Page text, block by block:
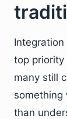
Integration
top
many still
than